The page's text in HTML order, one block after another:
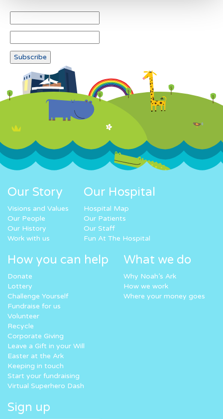
Our Story
Visions and Values
Our People
Our History
Work with us
Our Hospital
Hospital Map
Our Patients
Our Staff
Fun At The Hospital
How you can help
Donate
Lottery
Challenge Yourself
Fundraise for us
Volunteer
Recycle
Corporate Giving
Leave a Gift in your Will
Easter at the Ark
Keeping in touch
Start your fundraising
Virtual Superhero Dash
What we do
Why Noah’s Ark
How we work
Where your money goes
Sign up